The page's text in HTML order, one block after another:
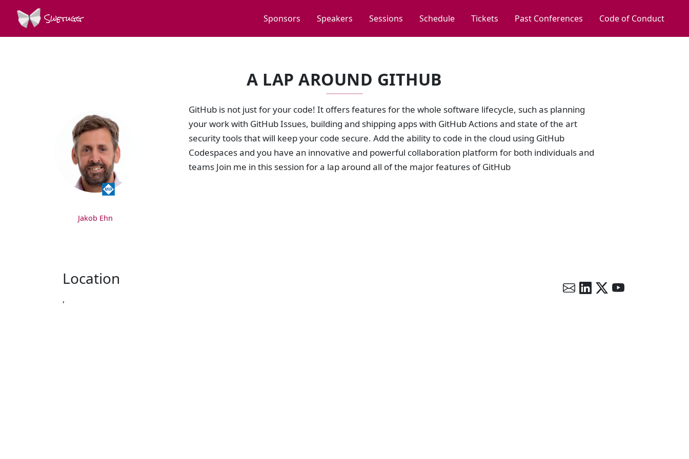
Swetugg Sponsors Speakers Sessions Schedule Tickets Past Conferences Code of Conduct
A LAP AROUND GITHUB
SPEAKERS
Jakob Ehn
GitHub is not just for your code! It offers features for the whole software lifecycle, such as planning
your work with GitHub Issues, building and shipping apps with GitHub Actions and state of the art
security tools that will keep your code secure. Add the ability to code in the cloud using GitHub
Codespaces and you have an innovative and powerful collaboration platform for both individuals and
teams Join me in this session for a lap around all of the major features of GitHub
Location
,